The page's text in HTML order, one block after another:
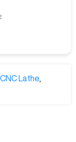
Lathe